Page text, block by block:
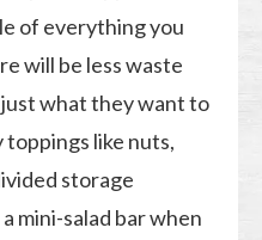
of everything you
will be less waste
what they want to
toppings like nuts,
storage
mini-salad bar when